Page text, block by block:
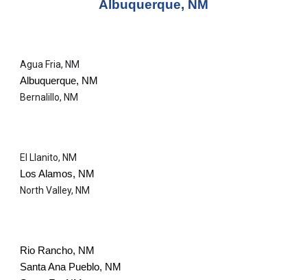
Albuquerque, NM
Agua Fria, NM
Albuquerque, NM
Bernalillo, NM
El Llanito, NM
Los Alamos, NM
North Valley, NM
Rio Rancho, NM
Santa Ana Pueblo, NM